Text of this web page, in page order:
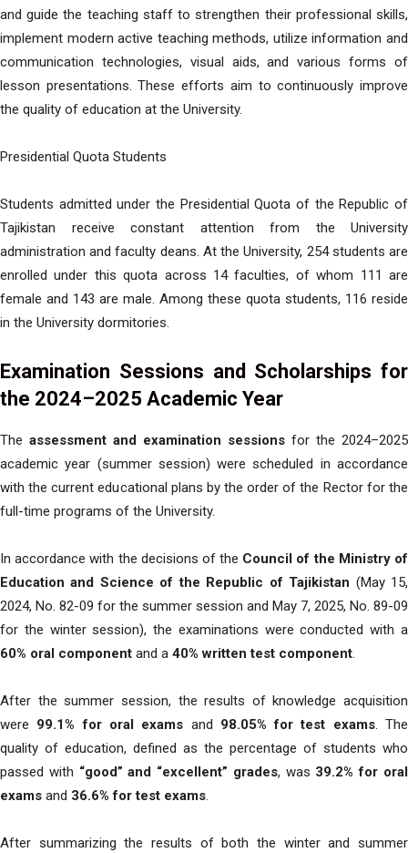
and guide the teaching staff to strengthen their professional skills,
implement modern active teaching methods, utilize information and
communication technologies, visual aids, and various forms of
lesson presentations. These efforts aim to continuously improve
the quality of education at the University.
Presidential Quota Students
Students admitted under the Presidential Quota of the Republic of
Tajikistan receive constant attention from the University
administration and faculty deans. At the University, 254 students are
enrolled under this quota across 14 faculties, of whom 111 are
female and 143 are male. Among these quota students, 116 reside
in the University dormitories.
Examination Sessions and Scholarships for
the 2024–2025 Academic Year
The assessment and examination sessions for the 2024–2025
academic year (summer session) were scheduled in accordance
with the current educational plans by the order of the Rector for the
full-time programs of the University.
In accordance with the decisions of the Council of the Ministry of
Education and Science of the Republic of Tajikistan (May 15,
2024, No. 82-09 for the summer session and May 7, 2025, No. 89-09
for the winter session), the examinations were conducted with a
60% oral component and a 40% written test component.
After the summer session, the results of knowledge acquisition
were 99.1% for oral exams and 98.05% for test exams. The
quality of education, defined as the percentage of students who
passed with “good” and “excellent” grades, was 39.2% for oral
exams and 36.6% for test exams.
After summarizing the results of both the winter and summer